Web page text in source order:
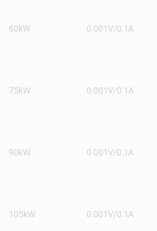
60kW 0.001V/0.1A
75kW 0.001V/0.1A
90kW 0.001V/0.1A
105kW 0.001V/0.1A